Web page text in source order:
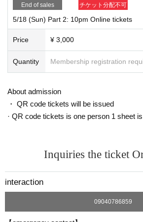
A. I can't see it. I can't hear any sound. This live
lled zoom webinar, and it is a distribution form
the distribution side. Only when requested by the
assured.
n't watch the phone call.
Smartphones recommend three major carriers.
ot be able to see the special line. Please be careful.
If you view your smartphone on the horizontal
chat characters from customers are difficult to
End of sales チケット分配不可
5/18 (Sun) Part 2: 10pm Online tickets
Price ¥ 3,000
Quantity Membership registration
About admission
・ QR code tickets will be issued
· QR code tickets is one person 1 sheet
Inquiries the ticket
interaction
09040786859